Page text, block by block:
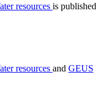
resources is published
resources and GEUS